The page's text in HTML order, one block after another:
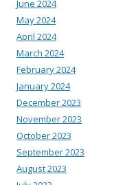
June 2024
May 2024
April 2024
March 2024
February 2024
January 2024
December 2023
November 2023
October 2023
September 2023
August 2023